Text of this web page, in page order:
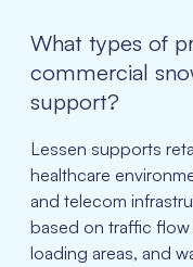
What types of
commercial
support?
Lessen supports
healthcare
and telecom
based on traffic
loading areas, and